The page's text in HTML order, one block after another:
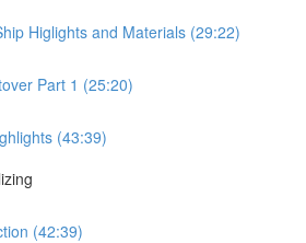
Higlights and Materials (29:22)
Part 1 (25:20)
(43:39)
(42:39)